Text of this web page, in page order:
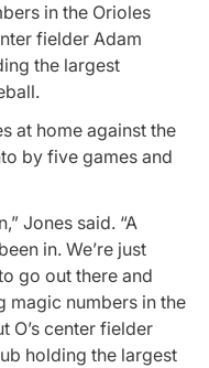
in the Orioles
fielder Adam
the largest
at home against the
by five games and
Jones said. “A
in. We’re just
go out there and
numbers in the
O’s center fielder
holding the largest